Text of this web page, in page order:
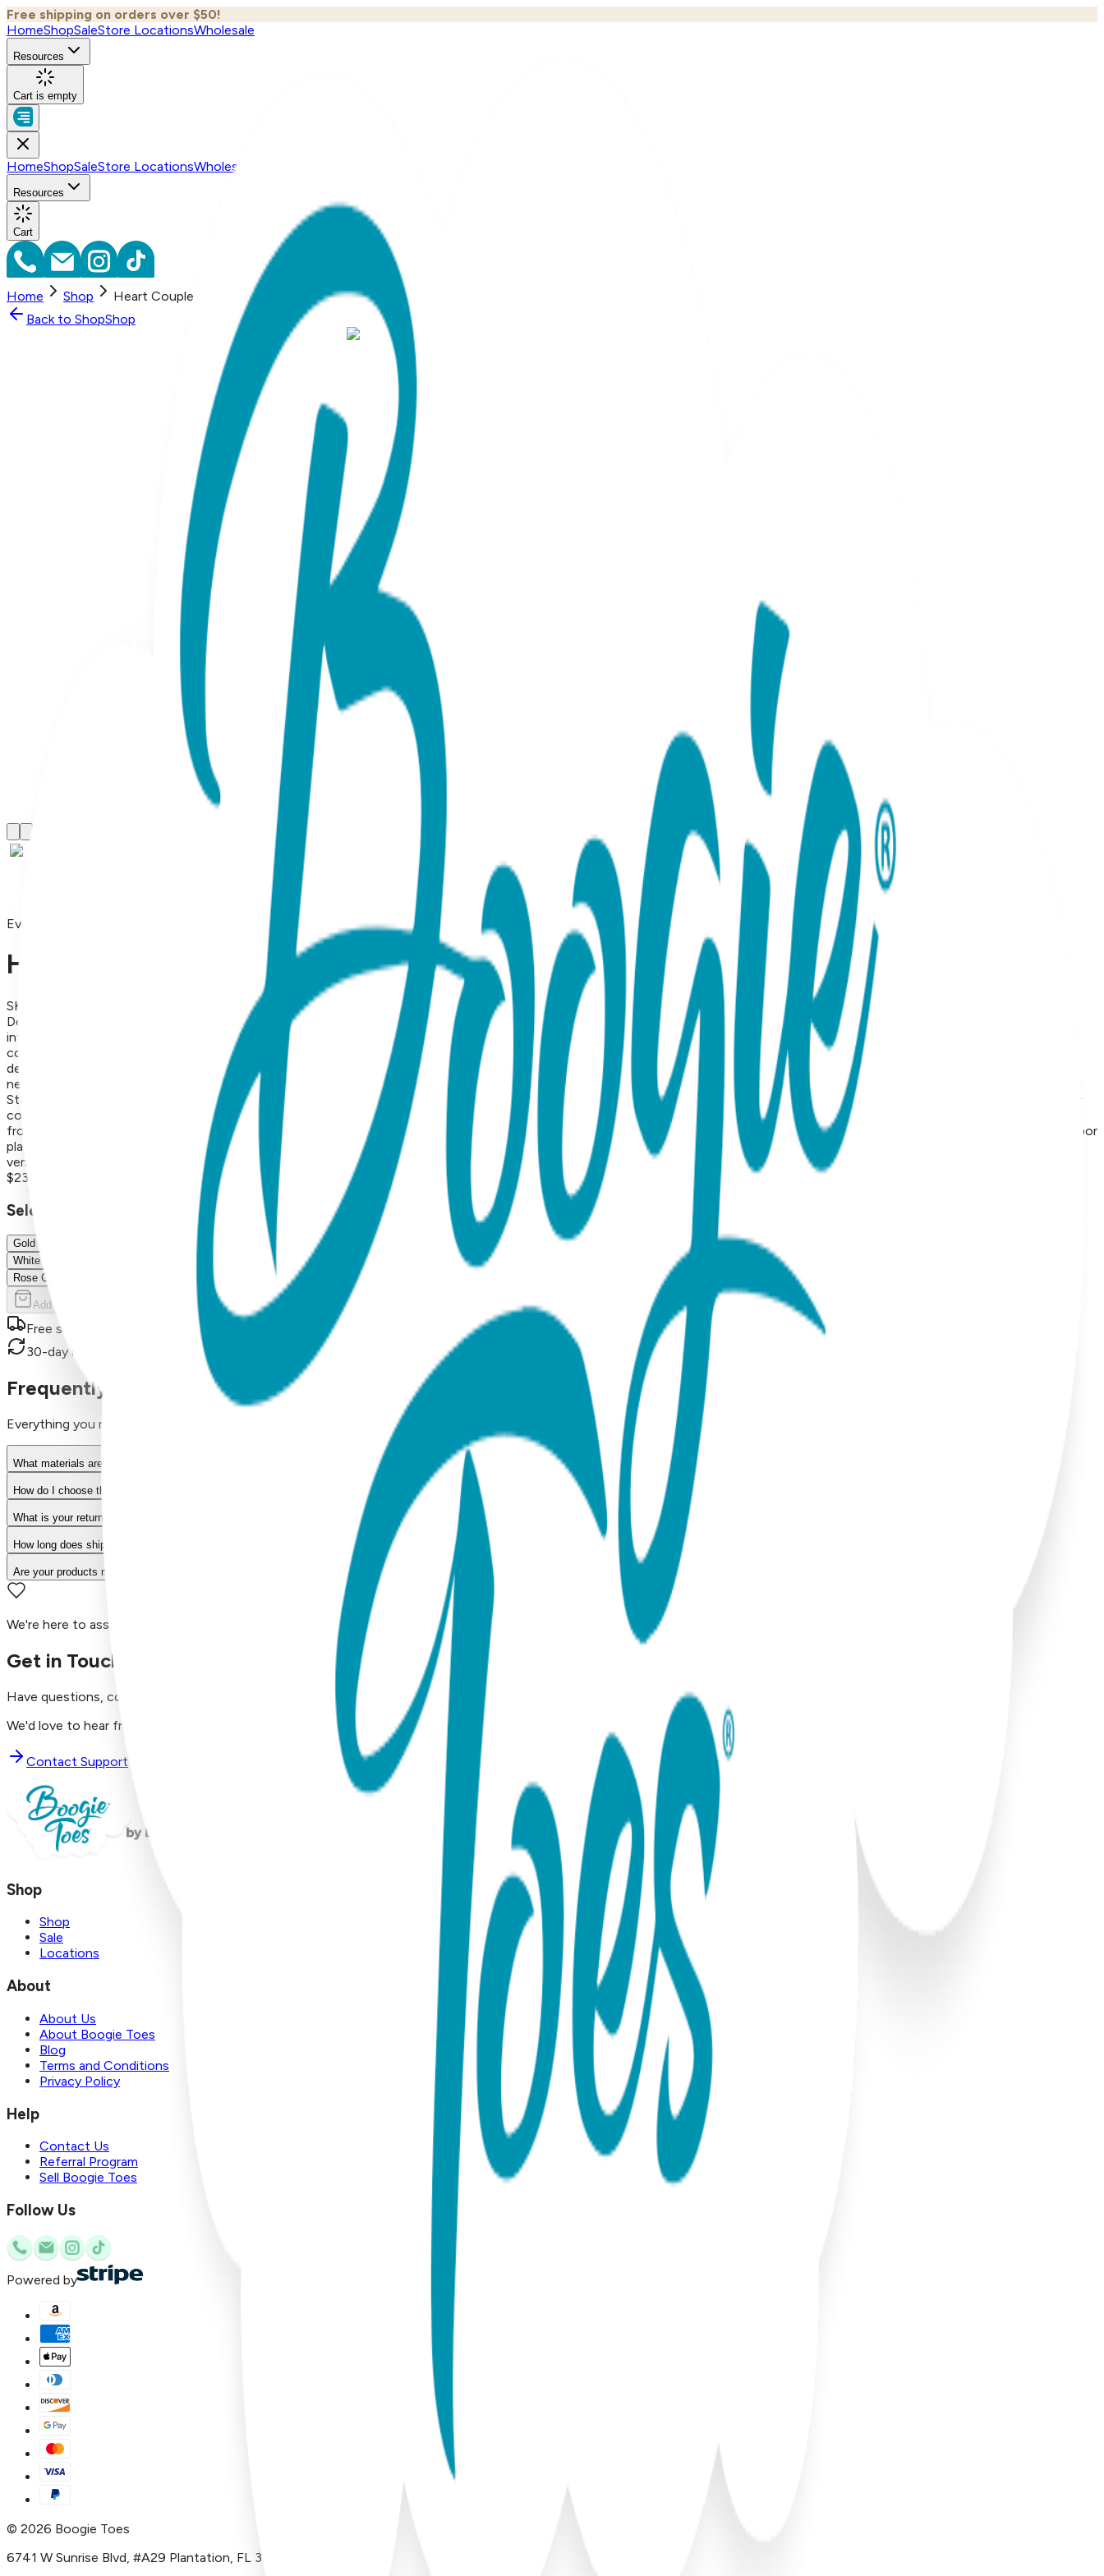
Free shipping on orders over $50!
HomeShopSaleStore LocationsWholesale
Resources
Cart is empty
HomeShopSaleStore LocationsWholesale
Resources
Cart
Home Shop
Heart Couple, Everyday Necklace (Rose, Yellow or White)
Back to ShopShop
Everyday Necklaces
Heart Couple, Everyday Necklace (Rose, Yellow or White)
SKU:
Doubled Devotion: The Art of Connection Wear your heart—and theirs—close to your own with the Heart Couple - Everyday Necklace. This sophisticated piece features two
interlocking, high-polish hearts, creating a silhouette that represents a seamless, unbreakable bond. Designed with a minimalist touch, it balances deep sentiment with a sleek,
contemporary aesthetic. Available in the warmth of Yellow Gold, the romance of Rose Gold, or the crisp elegance of White Gold, this necklace is the ultimate "forever" token. Its
delicate profile makes it the perfect signature piece for the office or a meaningful layer for a night out. Whether you’re celebrating a partner, a best friend, or a family bond, this
necklace is a versatile essential that brings a touch of radiant love to every look. Product Details Design: Heart Couple Color: Rose, Yellow, or White Gold Material: Surgical Stainless
Steel Finish: 18K Gold Vapor Plating Style: Necklace Length: 16 inches, expandable to 18 inches Hypoallergenic: Suitable for sensitive skin Durability: Precision-crafted with high-quality
construction for long-lasting shine and wear About the Collection Our necklace collection features a wide range of animals, symbolic icons, geometric shapes, and timeless motifs—
from crosses and planets to hearts, lightning bolts, triangles, and protective symbols like the hamsa hand. Each one is made from surgical stainless steel and finished with 18K gold vapor
plating, resulting in a durable, hypoallergenic necklace that maintains its beauty for years. With styles that range from minimalist and modern to playful and nature-inspired, these
versatile necklaces are perfect for everyday wear or thoughtful gifts.
$23.00
Select Size/Color
Gold
White
Rose Gold
Add to Cart
Free shipping on orders over $50
30-day return policy
Frequently Asked Questions
Everything you need to know about our products
What materials are used in Boogie Toes products?
How do I choose the right size?
What is your return policy?
How long does shipping take?
Are your products machine washable?
We're here to assist you!
Get in Touch with Us
Have questions, concerns, or just want to say hello?
We'd love to hear from you. Reach out to our dedicated support team using the options below.
Contact Support
Shop
Shop
Sale
Locations
About
About Us
About Boogie Toes
Blog
Terms and Conditions
Privacy Policy
Help
Contact Us
Referral Program
Sell Boogie Toes
Follow Us
Powered by
© 2026 Boogie Toes
6741 W Sunrise Blvd, #A29 Plantation, FL 33313